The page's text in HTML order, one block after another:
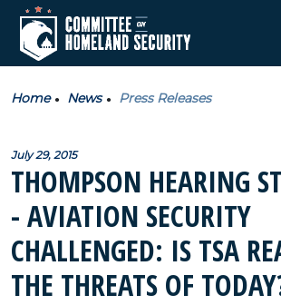
Home News Press Releases
July 29, 2015
THOMPSON HEARING
- AVIATION SECURITY
CHALLENGED: IS TSA
THE THREATS OF